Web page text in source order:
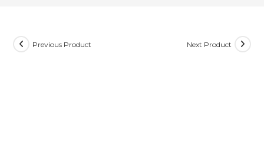
Previous Product Next Product